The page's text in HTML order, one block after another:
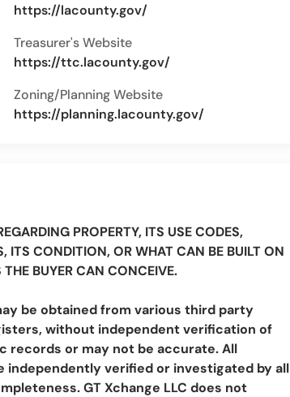
https://lacounty.gov/
Treasurer's Website
https://ttc.lacounty.gov/
Zoning/Planning Website
https://planning.lacounty.gov/
PROPERTY, ITS USE CODES,
ITS CONDITION, OR WHAT CAN BE BUILT ON
BUYER CAN CONCEIVE.
be obtained from various third party
without independent verification of
records or may not be accurate. All
independently verified or investigated by all
GT Xchange LLC does not